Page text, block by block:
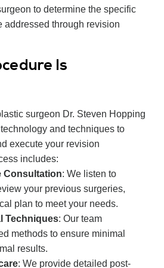
to determine the specific
addressed through revision
Is
surgeon Dr. Steven Hopping
and techniques to
execute your revision
includes:
Consultation: We listen to
your previous surgeries,
plan to meet your needs.
Techniques: Our team
methods to ensure minimal
results.
: We provide detailed post-